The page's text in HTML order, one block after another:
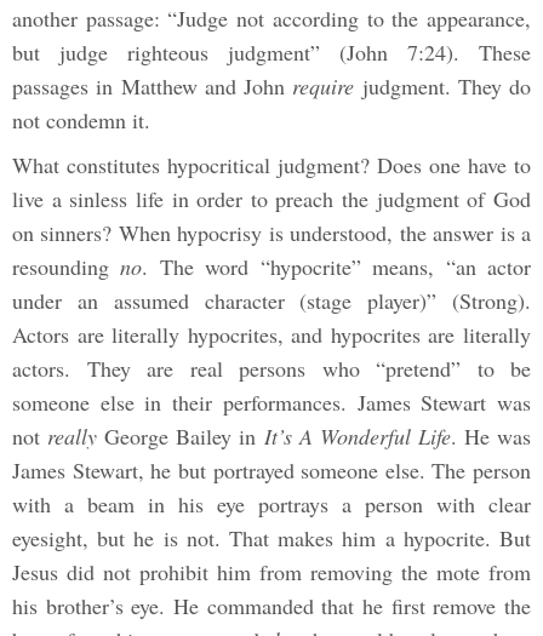
another passage: “Judge not according to the appearance,
but judge righteous judgment” (John 7:24). These
passages in Matthew and John require judgment. They do
not condemn it.
What constitutes hypocritical judgment? Does one have to
live a sinless life in order to preach the judgment of God
on sinners? When hypocrisy is understood, the answer is a
resoundingno. The word “hypocrite” means, “an actor
under an assumed character (stage player)” (Strong).
Actors are literally hypocrites, and hypocrites are literally
actors. They are real persons who “pretend” to be
someone else in their performances. James Stewart was
not really George Bailey in It’s A Wonderful Life. He was
James Stewart, he but portrayed someone else. The person
with a beam in his eye portrays a person with clear
eyesight, but he is not. That makes him a hypocrite. But
Jesus did not prohibit him from removing the mote from
his brother’s eye. He commanded that he first remove the